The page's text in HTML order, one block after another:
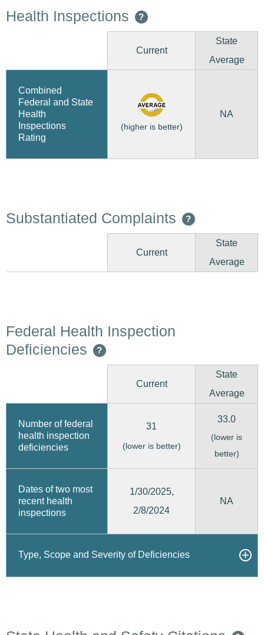
Health Inspections ?
Current
State
Average
Combined
Federal and State
Health
Inspections
Rating
(higher is better)
NA
Substantiated Complaints ?
Current
State
Average
Federal Health Inspection
Deficiencies
?
Current
State
Average
Number of federal
health inspection
deficiencies
31
(lower is better)
33.0
(lower is
better)
Dates of two most
recent health
inspections
1/30/2025,
2/8/2024
NA
Type, Scope and Severity of Deficiencies